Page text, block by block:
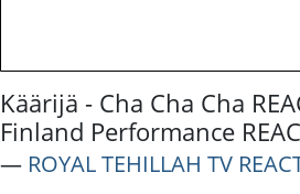
Käärijä - Cha Cha Cha
Finland Performance
― ROYAL TEHILLAH TV